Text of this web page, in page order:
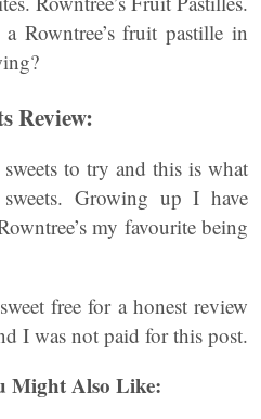
Rowntree’s fruit pastille in
Review:
sweets to try and this is what
Growing up I have
my favourite being
free for a honest review
I was not paid for this post.
Might Also Like: